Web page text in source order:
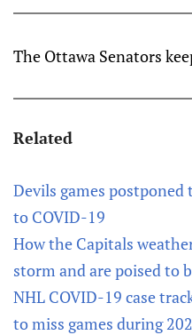
The Ottawa Senators
Related
Devils games postponed
to COVID-19
How the Capitals
storm and are poised to
NHL COVID-19 case
to miss games during